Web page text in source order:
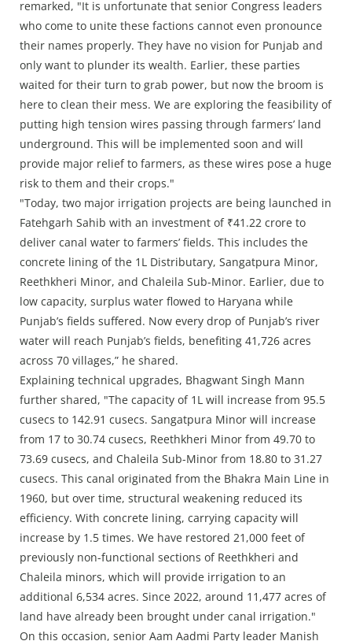
remarked, "It is unfortunate that senior Congress leaders
who come to unite these factions cannot even pronounce
their names properly. They have no vision for Punjab and
only want to plunder its wealth. Earlier, these parties
waited for their turn to grab power, but now the broom is
here to clean their mess. We are exploring the feasibility of
putting high tension wires passing through farmers’ land
underground. This will be implemented soon and will
provide major relief to farmers, as these wires pose a huge
risk to them and their crops."
"Today, two major irrigation projects are being launched in
Fatehgarh Sahib with an investment of ₹41.22 crore to
deliver canal water to farmers’ fields. This includes the
concrete lining of the 1L Distributary, Sangatpura Minor,
Reethkheri Minor, and Chaleila Sub-Minor. Earlier, due to
low capacity, surplus water flowed to Haryana while
Punjab’s fields suffered. Now every drop of Punjab’s river
water will reach Punjab’s fields, benefiting 41,726 acres
across 70 villages,” he shared.
Explaining technical upgrades, Bhagwant Singh Mann
further shared, "The capacity of 1L will increase from 95.5
cusecs to 142.91 cusecs. Sangatpura Minor will increase
from 17 to 30.74 cusecs, Reethkheri Minor from 49.70 to
73.69 cusecs, and Chaleila Sub-Minor from 18.80 to 31.27
cusecs. This canal originated from the Bhakra Main Line in
1960, but over time, structural weakening reduced its
efficiency. With concrete lining, carrying capacity will
increase by 1.5 times. We have restored 21,000 feet of
previously non-functional sections of Reethkheri and
Chaleila minors, which will provide irrigation to an
additional 6,534 acres. Since 2022, around 11,477 acres of
land have already been brought under canal irrigation."
On this occasion, senior Aam Aadmi Party leader Manish